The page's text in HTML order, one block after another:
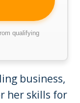
qualifying
business,
her skills for